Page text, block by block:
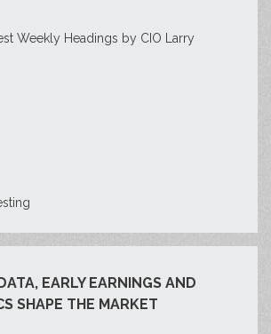
Weekly Headings by CIO Larry
EARLY EARNINGS AND
SHAPE THE MARKET